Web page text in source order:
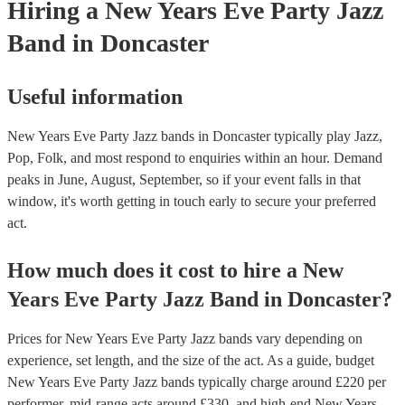
Hiring a New Years Eve Party Jazz
Band in Doncaster
Useful information
New Years Eve Party Jazz bands in Doncaster typically play Jazz,
Pop, Folk, and most respond to enquiries within an hour. Demand
peaks in June, August, September, so if your event falls in that
window, it's worth getting in touch early to secure your preferred
act.
How much does it cost to hire a New
Years Eve Party Jazz Band in Doncaster?
Prices forNew Years Eve Party Jazz bands vary depending on
experience, set length, and the size of the act. As a guide, budget
New Years Eve Party Jazz bands typically charge around £220 per